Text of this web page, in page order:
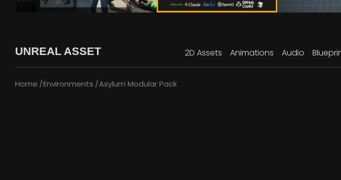
UNREAL ASSET 2D Assets Animations Audio
Home Environments Asylum Modular Pack